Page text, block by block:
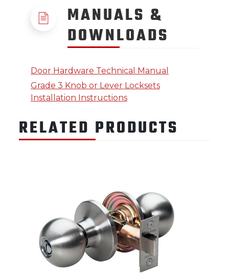
MANUALS &
DOWNLOADS
Door Hardware Technical Manual
Grade 3 Knob or Lever Locksets
Installation Instructions
RELATED PRODUCTS